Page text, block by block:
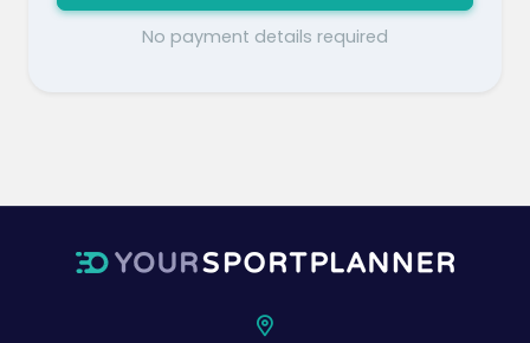
No payment details required